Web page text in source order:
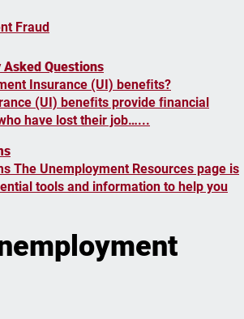
Fraud
Questions
Insurance (UI) beneﬁts?
(UI) beneﬁts provide ﬁnancial
have lost their job…...
The Unemployment Resources page is
tools and information to help you